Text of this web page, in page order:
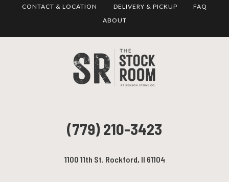
CONTACT & LOCATION
DELIVERY & PICKUP
FAQ
ABOUT
(779) 210-3423
1100 11th St. Rockford, Il 61104